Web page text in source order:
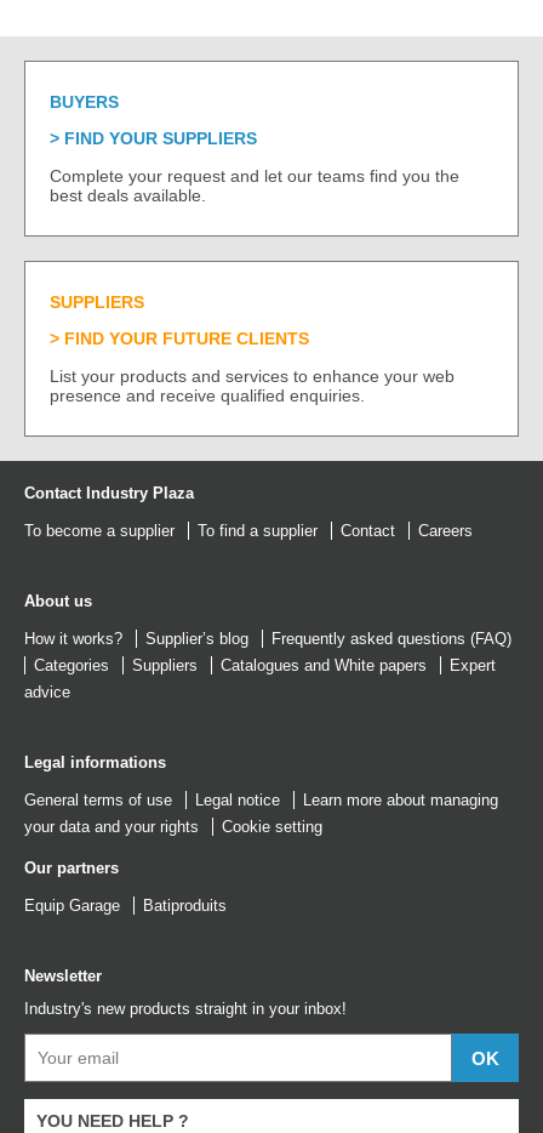
BUYERS
FIND YOUR SUPPLIERS
Complete your request and let our teams find you the
best deals available.
SUPPLIERS
FIND YOUR FUTURE CLIENTS
List your products and services to enhance your web
presence and receive qualified enquiries.
Contact Industry Plaza
To become a supplier To find a supplier Contact Careers
About us
How it works? Supplier’s blog
Frequently asked questions (FAQ)
Categories
Suppliers Catalogues and White papers
Expert
advice
Legal informations
General terms of use Legal notice
Learn more about managing
your data and your rights
Cookie setting
Our partners
Equip Garage Batiproduits
Newsletter
Industry's new products straight in your inbox!
YOU NEED HELP ?